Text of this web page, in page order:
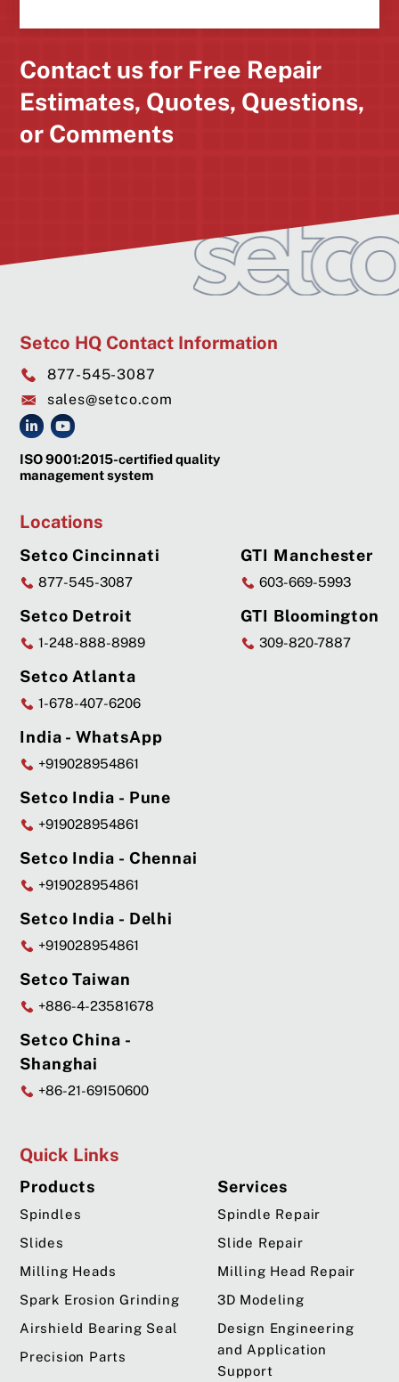
Contact us for Free Repair
Estimates, Quotes, Questions,
or Comments
Setco HQ Contact Information
877-545-3087
sales@setco.com
ISO 9001:2015-certified quality
management system
Locations
Setco Cincinnati
877-545-3087
Setco Detroit
1-248-888-8989
Setco Atlanta
1-678-407-6206
GTI Manchester
603-669-5993
GTI Bloomington
309-820-7887
India - WhatsApp
+919028954861
Setco India - Pune
+919028954861
Setco India - Chennai
+919028954861
Setco India - Delhi
+919028954861
Setco Taiwan
+886-4-23581678
Setco China -
Shanghai
+86-21-69150600
Quick Links
Products
Spindles
Slides
Milling Heads
Spark Erosion Grinding
Airshield Bearing Seal
Precision Parts
Services
Spindle Repair
Slide Repair
Milling Head Repair
3D Modeling
Design Engineering
and Application
Support